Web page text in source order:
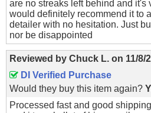
are no streaks left behind and it's
would definitely recommend it to
detailer with no hesitation. Just
nor be disappointed
Reviewed by Chuck L. on 11/8/
DI Verified Purchase
Would they buy this item again?
Processed fast and good